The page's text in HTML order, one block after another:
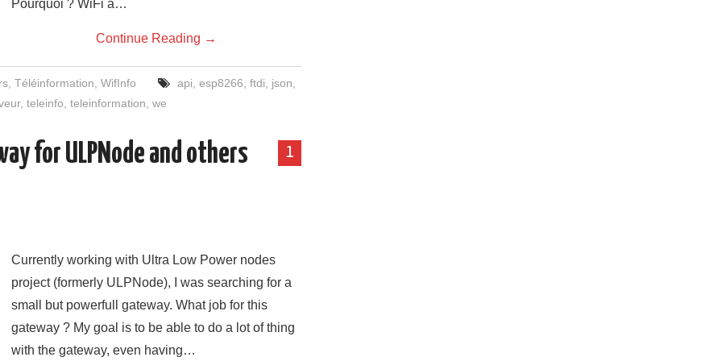
Pourquoi ? WiFi à…
Continue Reading →
,Téléinformation ,WifInfo api esp8266 ftdi json
, teleinfo teleinformation we
1
for ULPNode and others
Currently working with Ultra Low Power nodes
project (formerly ULPNode), I was searching for a
small but powerfull gateway. What job for this
gateway ? My goal is to be able to do a lot of thing
with the gateway, even having…